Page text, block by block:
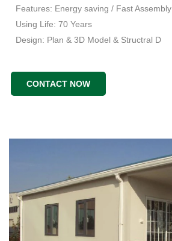
Features: Energy saving / Fast Assembly
Using Life: 70 Years
Design: Plan & 3D Model & Structral D
CONTACT NOW